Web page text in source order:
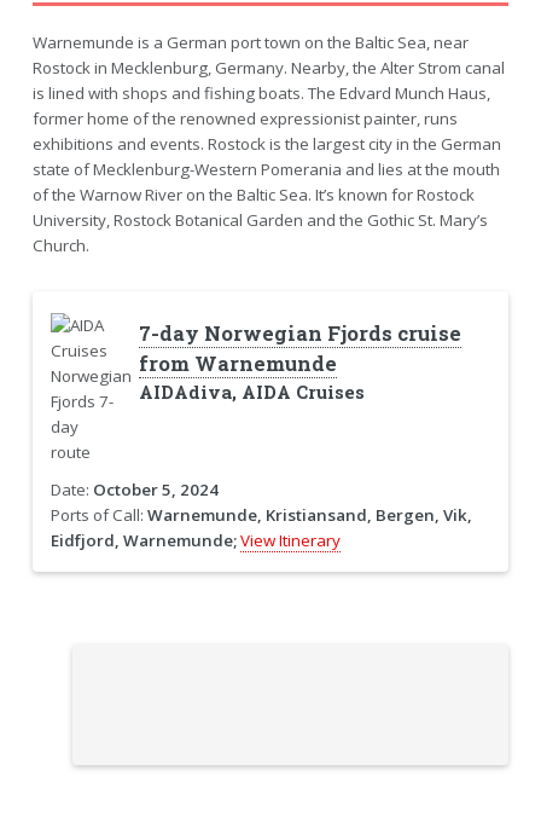
Warnemunde is a German port town on the Baltic Sea, near
Rostock in Mecklenburg, Germany. Nearby, the Alter Strom canal
is lined with shops and fishing boats. The Edvard Munch Haus,
former home of the renowned expressionist painter, runs
exhibitions and events. Rostock is the largest city in the German
state of Mecklenburg-Western Pomerania and lies at the mouth
of the Warnow River on the Baltic Sea. It’s known for Rostock
University, Rostock Botanical Garden and the Gothic St. Mary’s
Church.
7-day Norwegian Fjords cruise
from Warnemunde
AIDAdiva, AIDA Cruises
Date: October 5, 2024
Ports of Call: Warnemunde, Kristiansand, Bergen, Vik,
Eidfjord, Warnemunde;View Itinerary